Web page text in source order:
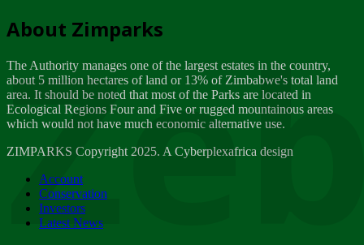
Dealer of Specially protected Wildlife...
Wednesday, March 21
A Guide to Tracking Rhinos in Zimbabwe -...
Thursday, March 15
Friday, March 2
ZIMPARKS - 23 February 2018 - INVITATION...
Friday, February 23
About Zimparks
The Authority manages one of the largest estates in the country,
about 5 million hectares of land or 13% of Zimbabwe's total land
area. It should be noted that most of the Parks are located in
Ecological Regions Four and Five or rugged mountainous areas
which would not have much economic alternative use.
ZIMPARKS Copyright 2025. A Cyberplexafrica design
Account
Conservation
Investors
Latest News